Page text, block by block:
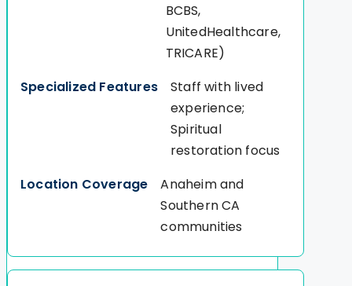
BCBS,
UnitedHealthcare,
TRICARE)
Staff with lived
experience;
Spiritual
restoration focus
Anaheim and
Southern CA
communities